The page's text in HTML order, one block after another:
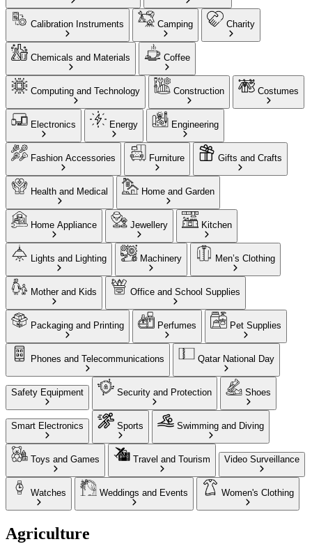
Calibration Instruments Camping Charity
Chemicals and Materials Coffee
Computing and Technology Construction Costumes
Electronics Energy Engineering
Fashion Accessories Furniture Gifts and Crafts
Health and Medical Home and Garden
Home Appliance Jewellery Kitchen
Lights and Lighting Machinery Men’s Clothing
Mother and Kids Office and School Supplies
Packaging and Printing Perfumes Pet Supplies
Phones and Telecommunications Qatar National Day
Safety Equipment Security and Protection Shoes
Smart Electronics Sports Swimming and Diving
Toys and Games Travel and Tourism Video Surveillance
Watches Weddings and Events Women's Clothing
Agriculture